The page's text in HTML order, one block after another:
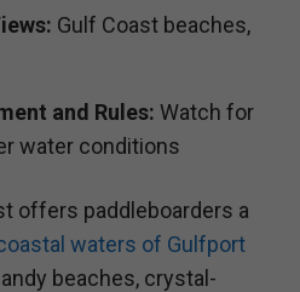
Gulf Coast beaches,
and Rules: Watch for
water conditions
offers paddleboarders a
waters of Gulfport
beaches, crystal-